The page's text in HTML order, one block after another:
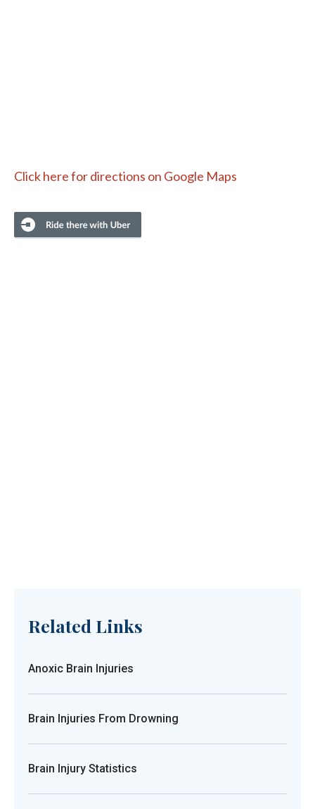
Click here for directions on Google Maps
Related Links
Anoxic Brain Injuries
Brain Injuries From Drowning
Brain Injury Statistics